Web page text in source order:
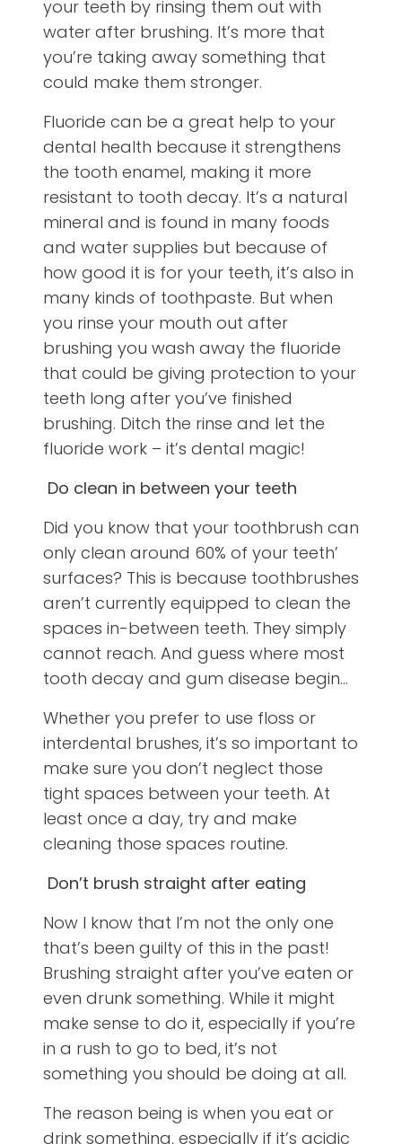
your teeth by rinsing them out with
water after brushing. It’s more that
you’re taking away something that
could make them stronger.
Fluoride can be a great help to your
dental health because it strengthens
the tooth enamel, making it more
resistant to tooth decay. It’s a natural
mineral and is found in many foods
and water supplies but because of
how good it is for your teeth, it’s also in
many kinds of toothpaste. But when
you rinse your mouth out after
brushing you wash away the fluoride
that could be giving protection to your
teeth long after you’ve finished
brushing. Ditch the rinse and let the
fluoride work – it’s dental magic!
Do clean in between your teeth
Did you know that your toothbrush can
only clean around 60% of your teeth’
surfaces? This is because toothbrushes
aren’t currently equipped to clean the
spaces in-between teeth. They simply
cannot reach. And guess where most
tooth decay and gum disease begin…
Whether you prefer to use floss or
interdental brushes, it’s so important to
make sure you don’t neglect those
tight spaces between your teeth. At
least once a day, try and make
cleaning those spaces routine.
Don’t brush straight after eating
Now I know that I’m not the only one
that’s been guilty of this in the past!
Brushing straight after you’ve eaten or
even drunk something. While it might
make sense to do it, especially if you’re
in a rush to go to bed, it’s not
something you should be doing at all.
The reason being is when you eat or
drink something, especially if it’s acidic